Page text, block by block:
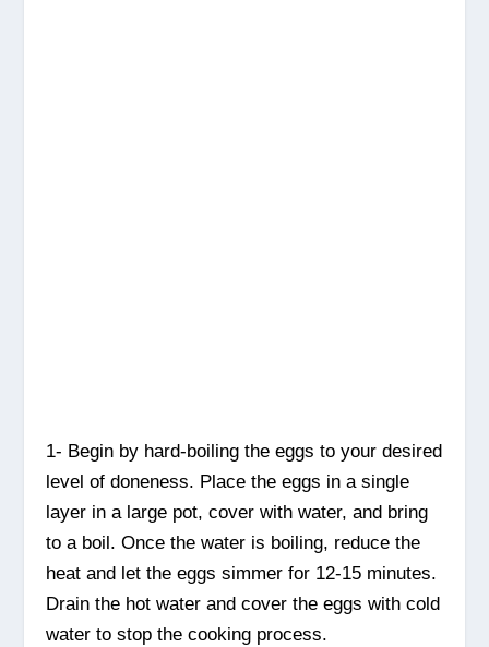
1- Begin by hard-boiling the eggs to your desired
level of doneness. Place the eggs in a single
layer in a large pot, cover with water, and bring
to a boil. Once the water is boiling, reduce the
heat and let the eggs simmer for 12-15 minutes.
Drain the hot water and cover the eggs with cold
water to stop the cooking process.